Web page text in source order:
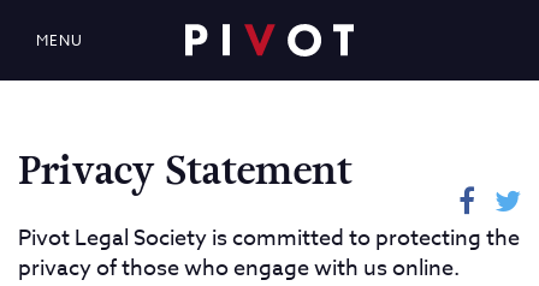
MENU
Privacy Statement
Pivot Legal Society is committed to protecting the
privacy of those who engage with us online.